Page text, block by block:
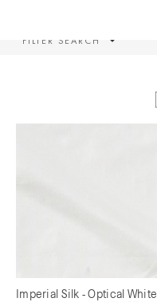
FILTER SEARCH
Imperial Silk - Optical White